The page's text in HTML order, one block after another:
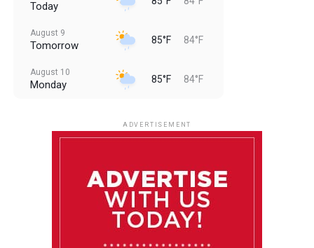
Today
August 9
Tomorrow 85°F 84°F
August 10
Monday 85°F 84°F
85°F 83°F
ADVERTISEMENT